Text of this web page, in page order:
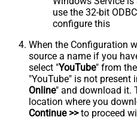
use the 32-bit
configure this
When the Configuration
source a name if you
select "YouTube" from
"YouTube" is not present
Online" and download it.
location where you
Continue >>to proceed